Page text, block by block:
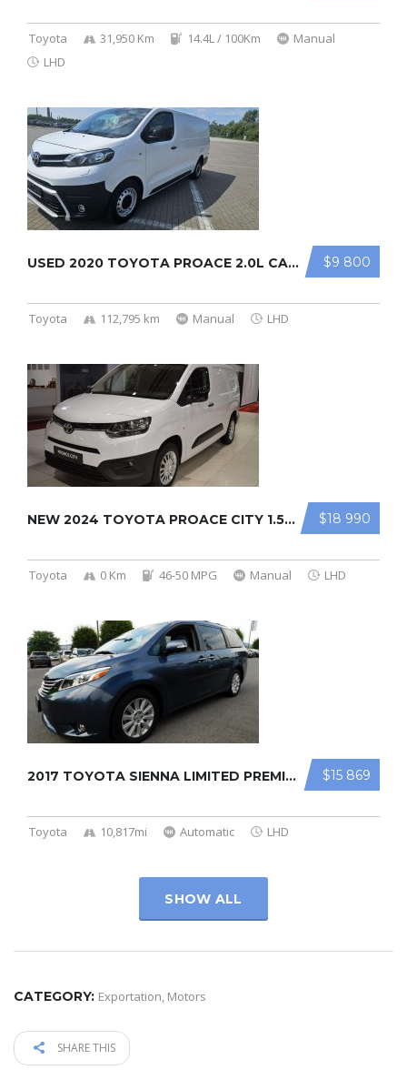
Toyota 31,950 Km 14.4L / 100Km
Manual
LHD
$9 800
USED 2020 TOYOTA PROACE 2.0L CARGO ...
Toyota 112,795 km Manual LHD
$18 990
NEW 2024 TOYOTA PROACE CITY 1.5L CA ...
Toyota 0 Km 46-50 MPG Manual LHD
$15 869
2017 TOYOTA SIENNA LIMITED PREMIUM
Toyota 10,817mi Automatic LHD
SHOW ALL
CATEGORY: Exportation, Motors
SHARE THIS